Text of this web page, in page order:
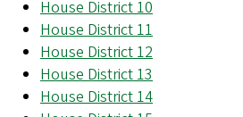
House District 10
House District 11
House District 12
House District 13
House District 14